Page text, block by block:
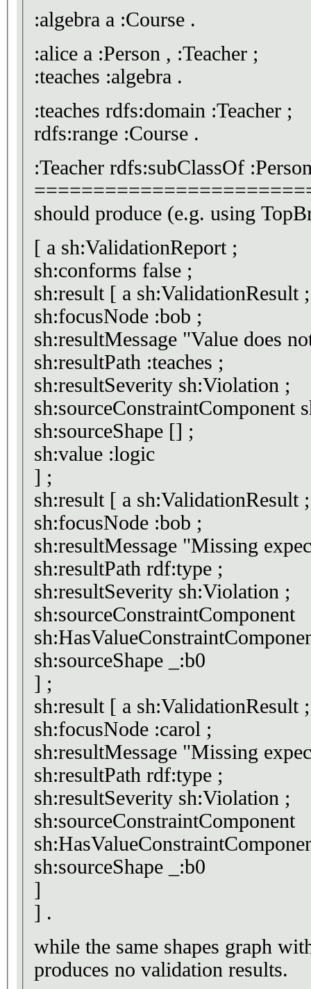
:algebra a :Course .
:alice a :Person , :Teacher ;
:teaches :algebra .
:teaches rdfs:domain :Teacher ;
rdfs:range :Course .
:Teacher rdfs:subClassOf
should produce (e.g. using
[ a sh:ValidationReport ;
sh:conforms false ;
sh:result [ a sh:ValidationResult ;
sh:focusNode :bob ;
sh:resultMessage
sh:resultPath :teaches ;
sh:resultSeverity sh:Violation ;
sh:sourceShape [] ;
sh:value :logic
] ;
sh:result [ a sh:ValidationResult ;
sh:focusNode :bob ;
sh:resultMessage
sh:resultPath rdf:type ;
sh:resultSeverity sh:Violation ;
sh:sourceConstraintComponent
sh:sourceShape _:b0
] ;
sh:result [ a sh:ValidationResult ;
sh:focusNode :carol ;
sh:resultMessage
sh:resultPath rdf:type ;
sh:resultSeverity sh:Violation ;
sh:sourceConstraintComponent
sh:sourceShape _:b0
]
] .
while the same shapes graph with <>
produces no validation results.